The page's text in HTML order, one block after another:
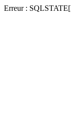
Erreur :